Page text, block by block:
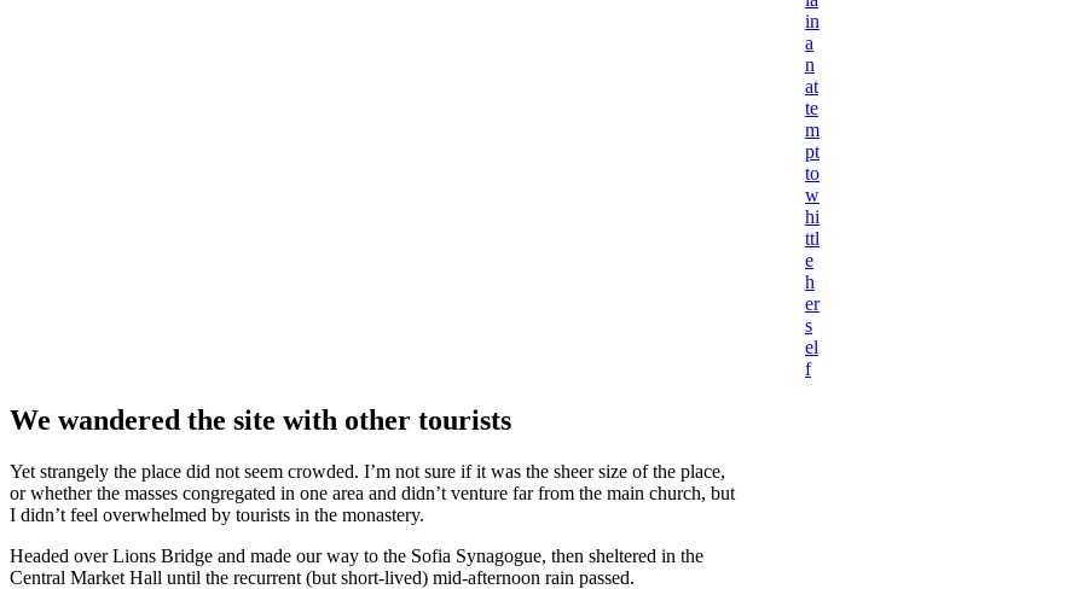
in
a
n
at
te
m
pt
to
w
hi
ttl
e
h
er
s
el
f
We wandered the site with other tourists
Yet strangely the place did not seem crowded. I’m not sure if it was the sheer size of the place,
or whether the masses congregated in one area and didn’t venture far from the main church, but
I didn’t feel overwhelmed by tourists in the monastery.
Headed over Lions Bridge and made our way to the Sofia Synagogue, then sheltered in the
Central Market Hall until the recurrent (but short-lived) mid-afternoon rain passed.